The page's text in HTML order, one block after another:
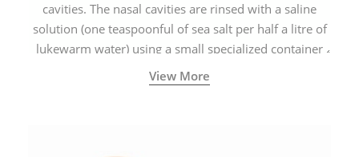
cavities. The nasal cavities are rinsed with a saline
solution (one teaspoonful of sea salt per half a litre of
lukewarm water) using a small specialized container
called a Neti Pot with a long spout.
View More